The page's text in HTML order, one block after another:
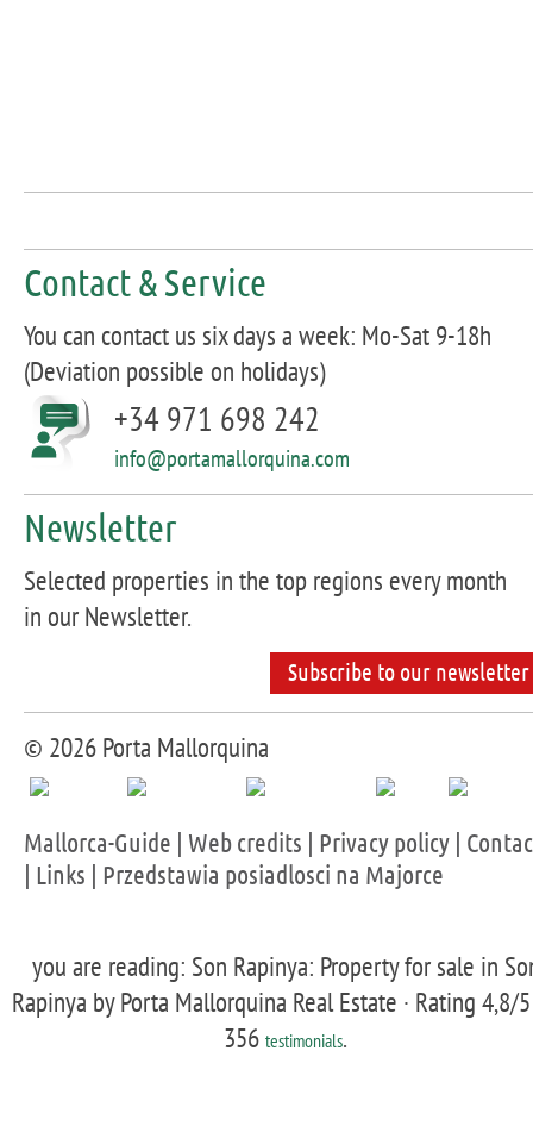
Contact & Service
You can contact us six days a week: Mo-Sat 9-18h
(Deviation possible on holidays)
+34 971 698 242
info@portamallorquina.com
Newsletter
Selected properties in the top regions every month
in our Newsletter.
Subscribe to our newsletter
© 2026 Porta Mallorquina
Mallorca-Guide | Web credits | Privacy policy |
| Links | Przedstawia posiadlosci na Majorce
you are reading: Son Rapinya: Property for sale in
Rapinya by Porta Mallorquina Real Estate · Rating 4,8/
356 testimonials.